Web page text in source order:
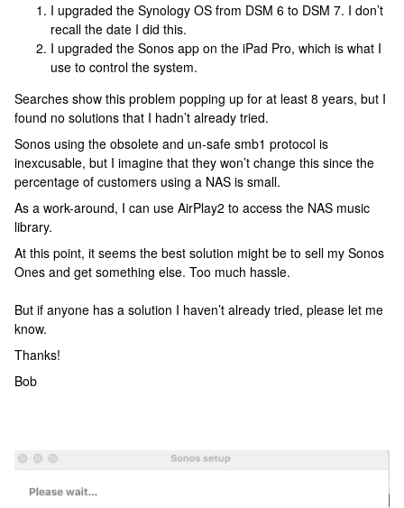
I upgraded the Synology OS from DSM 6 to DSM 7. I don’t
recall the date I did this.
I upgraded the Sonos app on the iPad Pro, which is what I
use to control the system.
Searches show this problem popping up for at least 8 years, but I
found no solutions that I hadn’t already tried.
Sonos using the obsolete and un-safe smb1 protocol is
inexcusable, but I imagine that they won’t change this since the
percentage of customers using a NAS is small.
As a work-around, I can use AirPlay2 to access the NAS music
library.
At this point, it seems the best solution might be to sell my Sonos
Ones and get something else. Too much hassle.
But if anyone has a solution I haven’t already tried, please let me
know.
Thanks!
Bob